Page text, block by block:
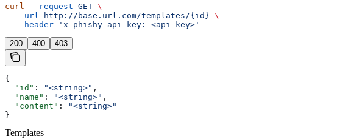
curl --request GET \
  --url
http://base.url.com/templates/{id} \
  --header
'x-phishy-api-key: <api-key>'
200 400 403
{
  "id"
: "<string>" ,
  "name"
: "<string>" ,
  "content"
:
"<string>"
}
Templates